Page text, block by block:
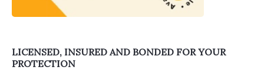
LICENSED, INSURED AND BONDED FOR YOUR
PROTECTION